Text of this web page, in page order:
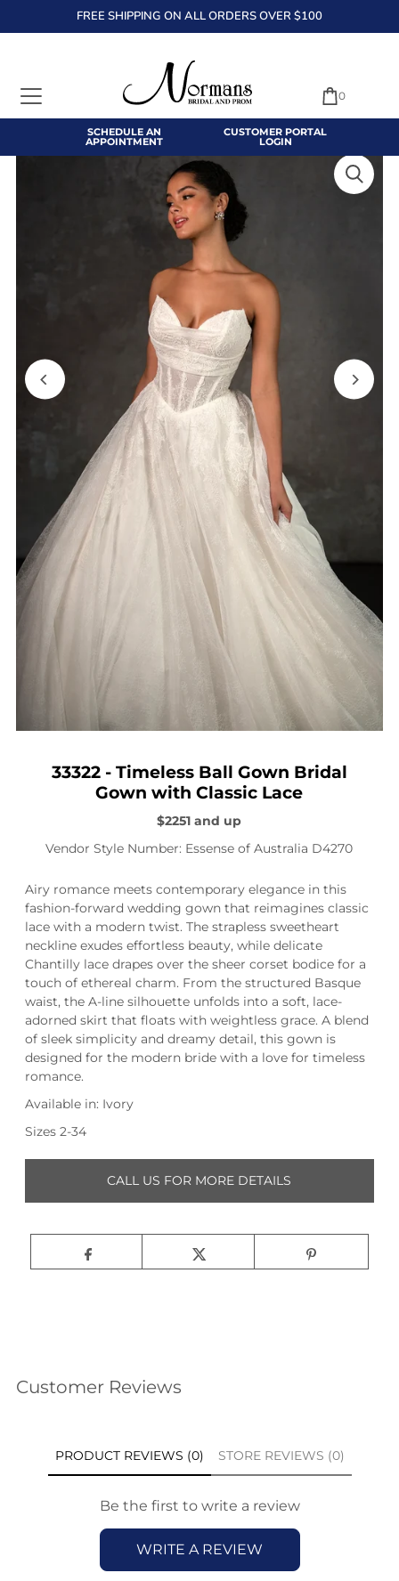
TRANSLATION MISSING: EN.ACCESSIBILITY.SKIP_TO_TEXT
FREE SHIPPING ON ALL ORDERS OVER $100
SCHEDULE AN
APPOINTMENT
CUSTOMER PORTAL
LOGIN
0
33322 - Timeless Ball Gown Bridal
Gown with Classic Lace
$2251 and up
Vendor Style Number: Essense of Australia D4270
Airy romance meets contemporary elegance in this
fashion-forward wedding gown that reimagines classic
lace with a modern twist. The strapless sweetheart
neckline exudes effortless beauty, while delicate
Chantilly lace drapes over the sheer corset bodice for a
touch of ethereal charm. From the structured Basque
waist, the A-line silhouette unfolds into a soft, lace-
adorned skirt that floats with weightless grace. A blend
of sleek simplicity and dreamy detail, this gown is
designed for the modern bride with a love for timeless
romance.
Available in: Ivory
Sizes 2-34
CALL US FOR MORE DETAILS
Customer Reviews
PRODUCT REVIEWS (0) STORE REVIEWS (0)
Be the first to write a review
WRITE A REVIEW